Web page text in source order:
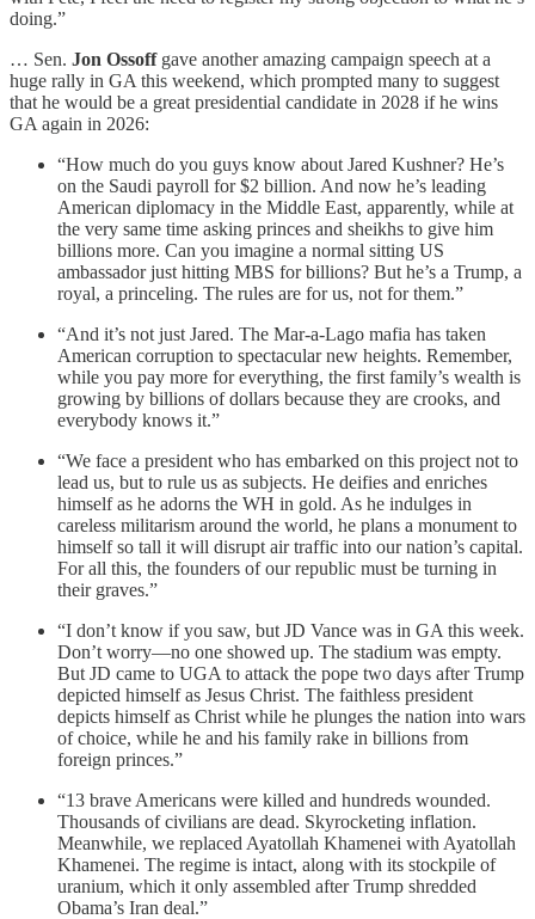
doing.”
… Sen. Jon Ossoff gave another amazing campaign speech at a
huge rally in GA this weekend, which prompted many to suggest
that he would be a great presidential candidate in 2028 if he wins
GA again in 2026:
“How much do you guys know about Jared Kushner? He’s
on the Saudi payroll for $2 billion. And now he’s leading
American diplomacy in the Middle East, apparently, while at
the very same time asking princes and sheikhs to give him
billions more. Can you imagine a normal sitting US
ambassador just hitting MBS for billions? But he’s a Trump, a
royal, a princeling. The rules are for us, not for them.”
“And it’s not just Jared. The Mar-a-Lago mafia has taken
American corruption to spectacular new heights. Remember,
while you pay more for everything, the first family’s wealth is
growing by billions of dollars because they are crooks, and
everybody knows it.”
“We face a president who has embarked on this project not to
lead us, but to rule us as subjects. He deifies and enriches
himself as he adorns the WH in gold. As he indulges in
careless militarism around the world, he plans a monument to
himself so tall it will disrupt air traffic into our nation’s capital.
For all this, the founders of our republic must be turning in
their graves.”
“I don’t know if you saw, but JD Vance was in GA this week.
Don’t worry—no one showed up. The stadium was empty.
But JD came to UGA to attack the pope two days after Trump
depicted himself as Jesus Christ. The faithless president
depicts himself as Christ while he plunges the nation into wars
of choice, while he and his family rake in billions from
foreign princes.”
“13 brave Americans were killed and hundreds wounded.
Thousands of civilians are dead. Skyrocketing inflation.
Meanwhile, we replaced Ayatollah Khamenei with Ayatollah
Khamenei. The regime is intact, along with its stockpile of
uranium, which it only assembled after Trump shredded
Obama’s Iran deal.”